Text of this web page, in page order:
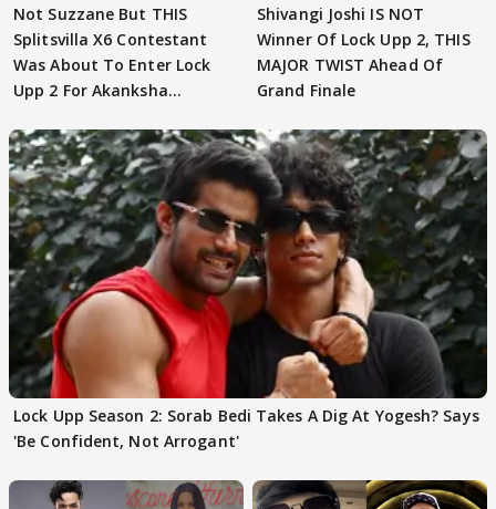
Not Suzzane But THIS
Splitsvilla X6 Contestant
Was About To Enter Lock
Upp 2 For Akanksha
Shivangi Joshi IS NOT
Winner Of Lock Upp 2, THIS
MAJOR TWIST Ahead Of
Grand Finale
Lock Upp Season 2: Sorab Bedi Takes A Dig At Yogesh? Says
'Be Confident, Not Arrogant'